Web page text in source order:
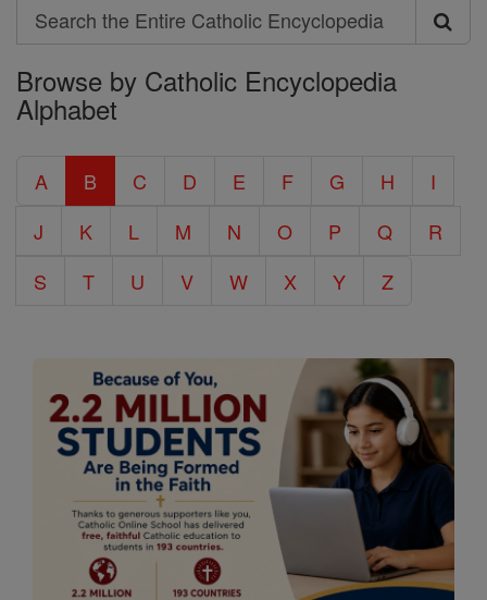
Search
Search
the
Entire
Catholic
Encyclopedia
Browse by Catholic Encyclopedia
Alphabet
A B C D E F G H
I
J
K L M N O P Q
R
S
T U V W X Y Z